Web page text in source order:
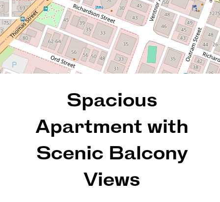
84 Square metres
REQUEST AN APPRAISAL
Spacious
Apartment with
Scenic Balcony
Views